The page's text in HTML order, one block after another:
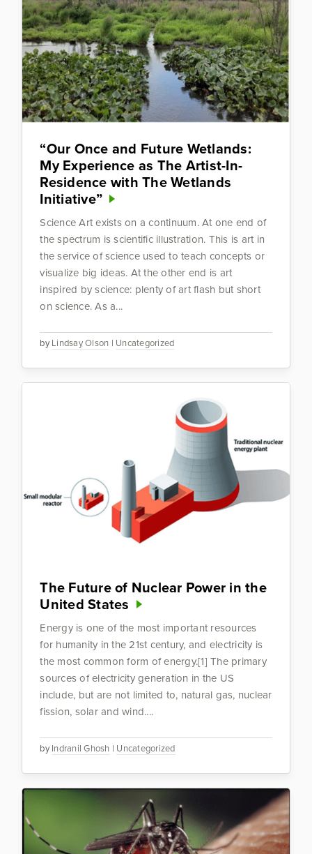
“Our Once and Future Wetlands:
My Experience as The Artist-In-
Residence with The Wetlands
Initiative”
byLindsay Olson | Uncategorized
Science Art exists on a continuum. At one end of
the spectrum is scientific illustration. This is art in
the service of science used to teach concepts or
visualize big ideas. At the other end is art
inspired by science: plenty of art flash but short
on science. As a...
The Future of Nuclear Power in the
United States
byIndranil Ghosh | Uncategorized
Energy is one of the most important resources
for humanity in the 21st century, and electricity is
the most common form of energy.[1] The primary
sources of electricity generation in the US
include, but are not limited to, natural gas, nuclear
fission, solar and wind....